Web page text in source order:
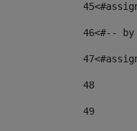
45
46<#--
47
48
49